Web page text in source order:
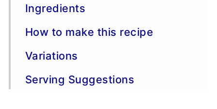
Ingredients
How to make this recipe
Variations
Serving Suggestions